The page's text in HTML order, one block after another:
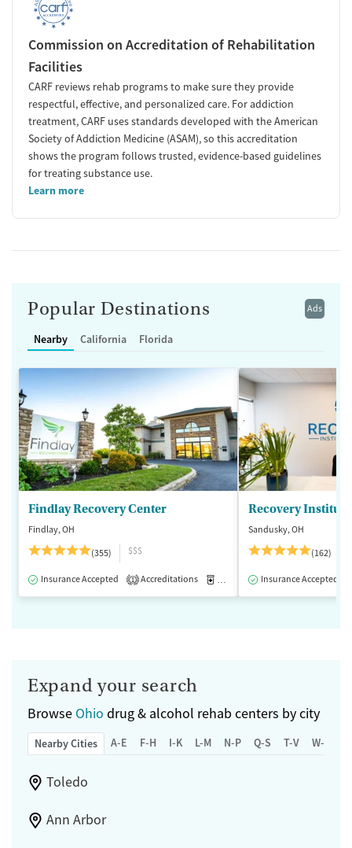
Commission on Accreditation of Rehabilitation
Facilities
CARF reviews rehab programs to make sure they provide
respectful, effective, and personalized care. For addiction
treatment, CARF uses standards developed with the American
Society of Addiction Medicine (ASAM), so this accreditation
shows the program follows trusted, evidence-based guidelines
for treating substance use.
Learn more
Ads
Popular Destinations
Nearby California Florida
Findlay Recovery Center
Findlay, OH
(355)
$$$
Insurance Accepted 1 Accreditations Medication-Assisted Treatment
Recovery Institute
Sandusky, OH
(162)
Insurance Accepted
Expand your search
Browse Ohio drug & alcohol rehab centers by city
Nearby Cities A-E F-H I-K L-M N-P Q-S T-V W-Z
Toledo
Ann Arbor